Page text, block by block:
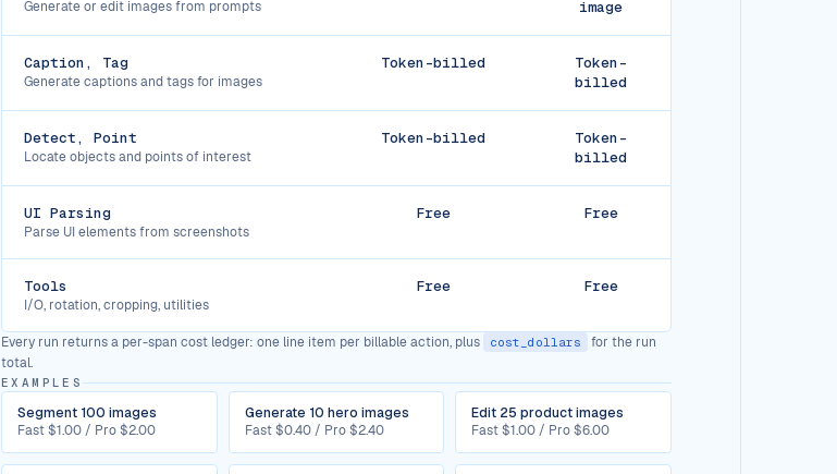
Generate or edit images from prompts
image
Caption, Tag
Generate captions and tags for images
Token-billed
Token-
billed
Detect, Point
Locate objects and points of interest
Token-billed
Token-
billed
UI Parsing
Parse UI elements from screenshots
Free Free
Tools
I/O, rotation, cropping, utilities
Free Free
Every run returns a per-span cost ledger: one line item per billable action, plus cost_dollars
for the run
total.
EXAMPLES
Segment 100 images
Fast $1.00 / Pro $2.00
Generate 10 hero images
Fast $0.40 / Pro $2.40
Edit 25 product images
Fast $1.00 / Pro $6.00